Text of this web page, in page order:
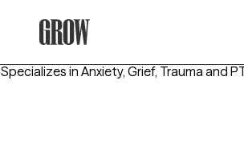
Specializes in Anxiety, Grief, Trauma and